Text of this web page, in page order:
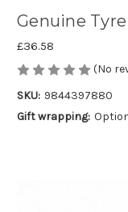
Genuine
£36.58
(No
SKU: 9844397880
Gift wrapping: